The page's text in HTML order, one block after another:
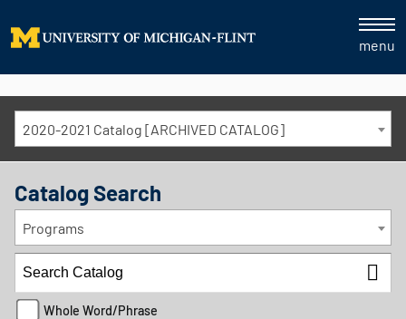
menu
2020-2021 Catalog [ARCHIVED CATALOG]
Catalog Search
Programs
Whole Word/Phrase